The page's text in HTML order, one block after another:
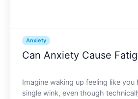
Anxiety
Can Anxiety Cause
Imagine waking up feeling like you
single wink, even though